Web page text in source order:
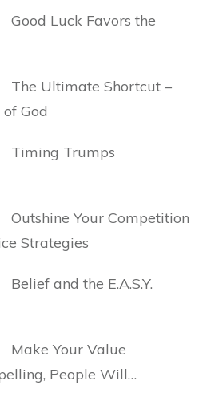
Luck Favors the
Shortcut –
of God
Trumps
Your Competition
Strategies
and the E.A.S.Y.
Your Value
People Will…